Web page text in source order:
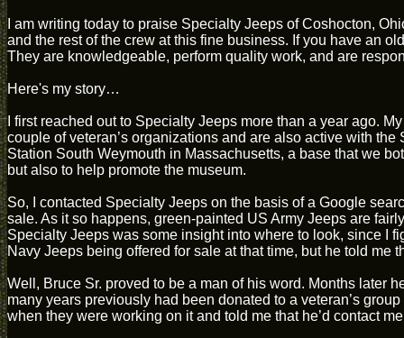
I am writing today to praise Specialty Jeeps of Coshocton,
and the rest of the crew at this fine business. If you have an
They are knowledgeable, perform quality work, and are
Here's my story…
I first reached out to Specialty Jeeps more than a year ago.
couple of veteran’s organizations and are also active with
Station South Weymouth in Massachusetts, a base that we
but also to help promote the museum.
So, I contacted Specialty Jeeps on the basis of a Google
sale. As it so happens, green-painted US Army Jeeps are
Specialty Jeeps was some insight into where to look, since I
Navy Jeeps being offered for sale at that time, but he told me
Well, Bruce Sr. proved to be a man of his word. Months later
many years previously had been donated to a veteran’s
when they were working on it and told me that he’d contact